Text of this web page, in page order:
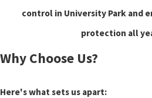
control in University Park and
protection all
Why Choose Us?
Here's what sets us apart: